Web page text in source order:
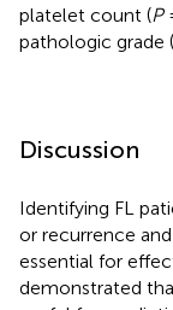
platelet count (P
pathologic grade (
Discussion
Identifying FL
or recurrence
essential for
demonstrated